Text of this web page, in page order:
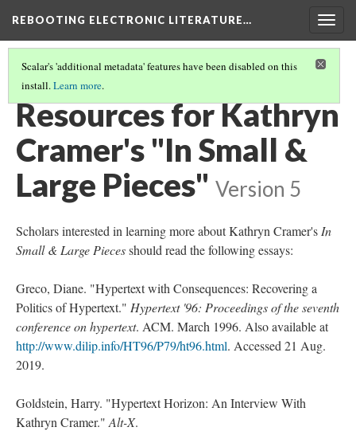
REBOOTING ELECTRONIC LITERATURE…
Scalar's 'additional metadata' features have been disabled on this
install.Learn more.
KATHRYN CRAMER'S "IN SMALL & LARGE PIECES"
Resources for Kathryn
Cramer's "In Small &
Large Pieces" Version 5
Scholars interested in learning more about Kathryn Cramer's In
Small & Large Piecesshould read the following essays:
Greco, Diane. "Hypertext with Consequences: Recovering a
Politics of Hypertext." Hypertext '96: Proceedings of the seventh
conference on hypertext. ACM. March 1996. Also available at
http://www.dilip.info/HT96/P79/ht96.html. Accessed 21 Aug.
2019.
Goldstein, Harry. "Hypertext Horizon: An Interview With
Kathryn Cramer." Alt-X.